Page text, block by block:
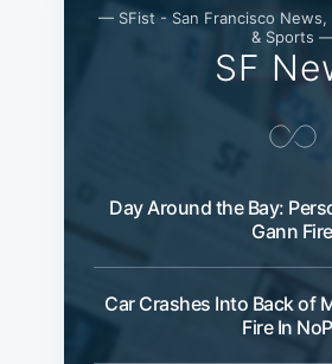
— SFist - San Francisco News,
& Sports
SF
Day Around the Bay:
Gann Fire
Car Crashes Into Back of
Fire In